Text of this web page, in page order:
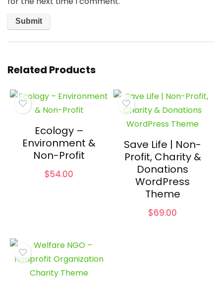
Related Products
Ecology –
Environment &
Non-Profit
$54.00
Save Life | Non-
Profit, Charity &
Donations
WordPress
Theme
$69.00